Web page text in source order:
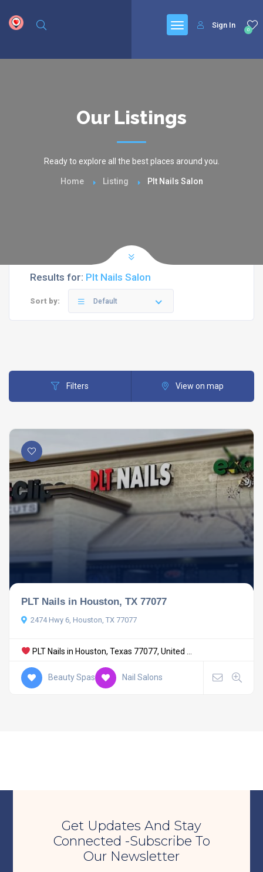
0
Sign In
Our Listings
Ready to explore all the best places around you.
Home Listing Plt Nails Salon
Results for: Plt Nails Salon
Sort by: Default
Filters View on map
PLT Nails in Houston, TX 77077
2474 Hwy 6, Houston, TX 77077
PLT Nails in Houston, Texas 77077, United ...
Beauty Spas Nail Salons
Get Updates And Stay
Connected -Subscribe To
Our Newsletter